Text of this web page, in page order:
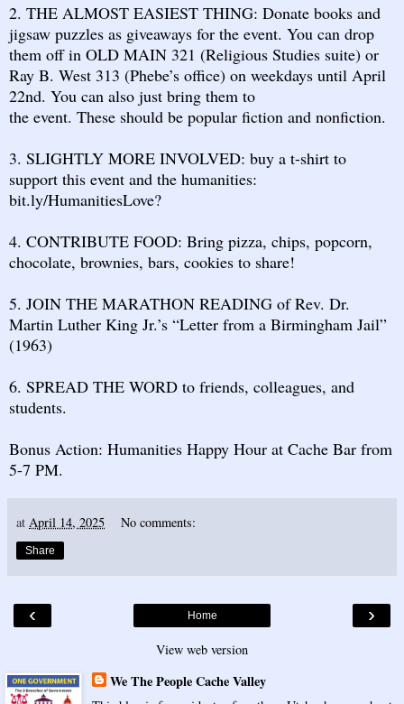
2. THE ALMOST EASIEST THING: Donate books and
jigsaw puzzles as giveaways for the event. You can drop
them off in OLD MAIN 321 (Religious Studies suite) or
Ray B. West 313 (Phebe’s office) on weekdays until April
22nd. You can also just bring them to
the event. These should be popular fiction and nonfiction.
3. SLIGHTLY MORE INVOLVED: buy a t-shirt to
support this event and the humanities:
bit.ly/HumanitiesLove?
4. CONTRIBUTE FOOD: Bring pizza, chips, popcorn,
chocolate, brownies, bars, cookies to share!
5. JOIN THE MARATHON READING of Rev. Dr.
Martin Luther King Jr.’s “Letter from a Birmingham Jail”
(1963)
6. SPREAD THE WORD to friends, colleagues, and
students.
Bonus Action: Humanities Happy Hour at Cache Bar from
5-7 PM.
at April 14, 2025 No comments:
Share
‹ ›
Home
View web version
We The People Cache Valley